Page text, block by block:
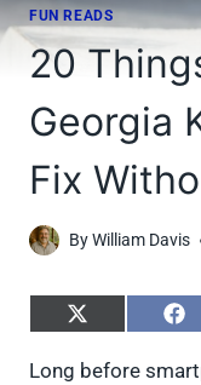
FUN READS
20
Georgia
Fix
ByWilliam Davis
S
a
S
a
Long before